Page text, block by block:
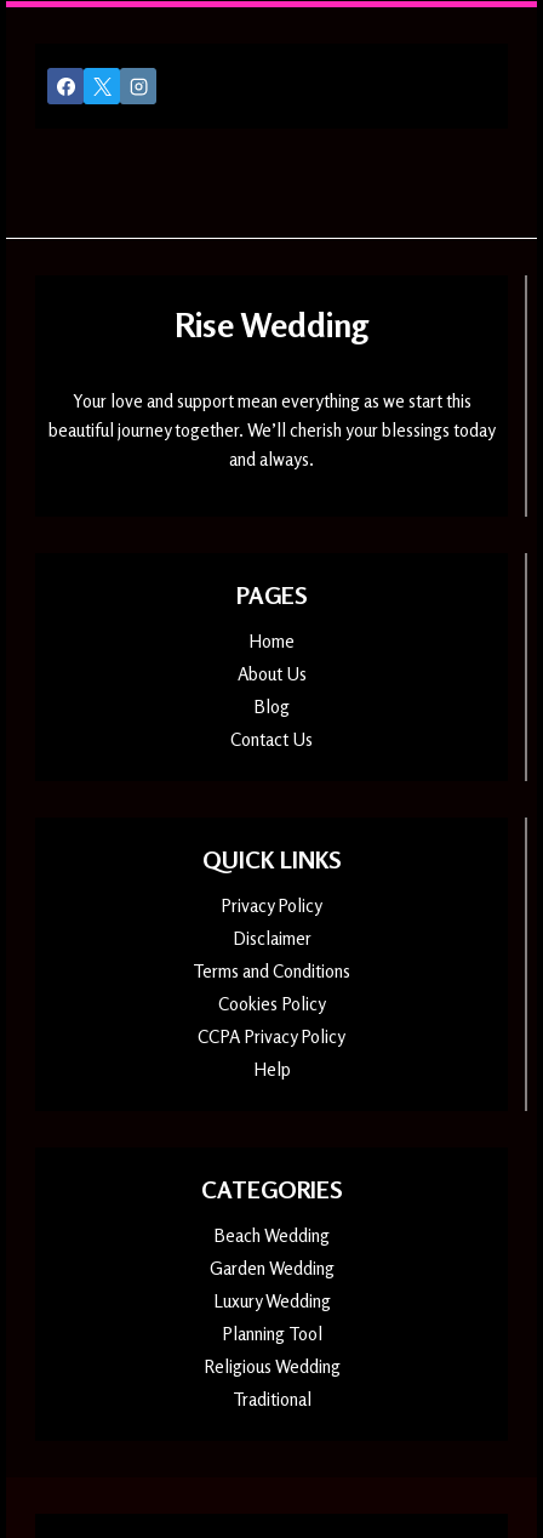
Rise Wedding
Your love and support mean everything as we start this
beautiful journey together. We’ll cherish your blessings today
and always.
PAGES
Home
About Us
Blog
Contact Us
QUICK LINKS
Privacy Policy
Disclaimer
Terms and Conditions
Cookies Policy
CCPA Privacy Policy
Help
CATEGORIES
Beach Wedding
Garden Wedding
Luxury Wedding
Planning Tool
Religious Wedding
Traditional